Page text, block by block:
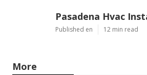
Pasadena Hvac
Published en 12 min read
More